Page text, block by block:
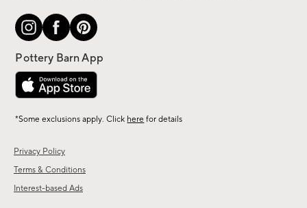
Privacy Policy
Terms & Conditions
Interest-based Ads
*Some exclusions apply. Click here for details